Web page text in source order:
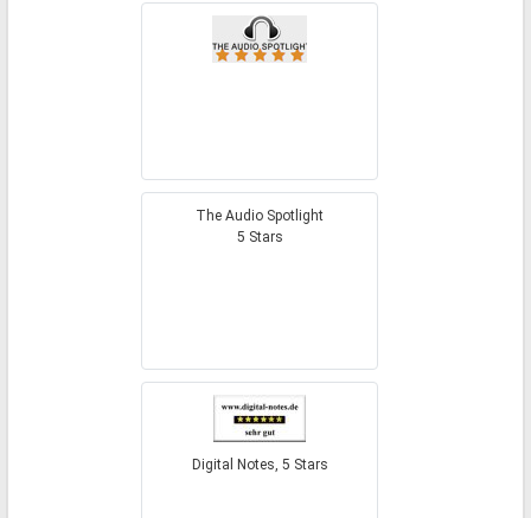
The Audio Spotlight
5 Stars
Digital Notes, 5 Stars